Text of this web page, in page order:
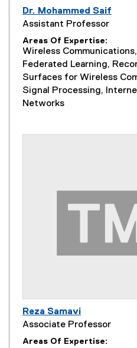
Dr. Mohammed Saif
Assistant Professor
Areas Of Expertise
Wireless
Federated Learning,
Surfaces for Wireless
Signal Processing,
Networks
Reza Samavi
Associate Professor
Areas Of Expertise